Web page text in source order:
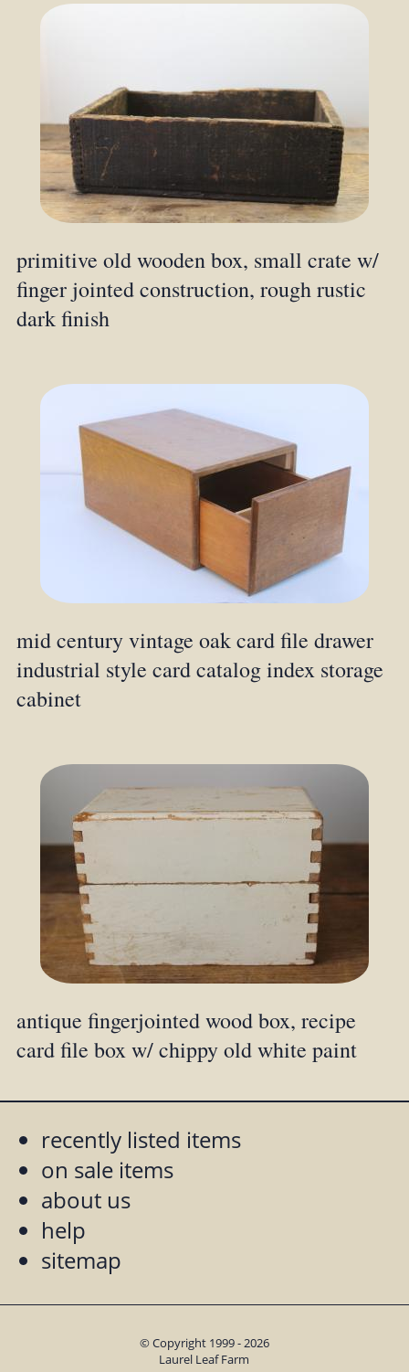
primitive old wooden box, small crate w/
finger jointed construction, rough rustic
dark finish
mid century vintage oak card file drawer
industrial style card catalog index storage
cabinet
antique fingerjointed wood box, recipe
card file box w/ chippy old white paint
recently listed items
on sale items
about us
help
sitemap
© Copyright 1999 - 2026
Laurel Leaf Farm